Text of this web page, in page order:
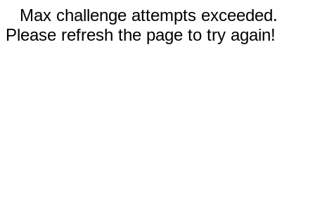
Max challenge attempts exceeded.
Please refresh the page to try again!